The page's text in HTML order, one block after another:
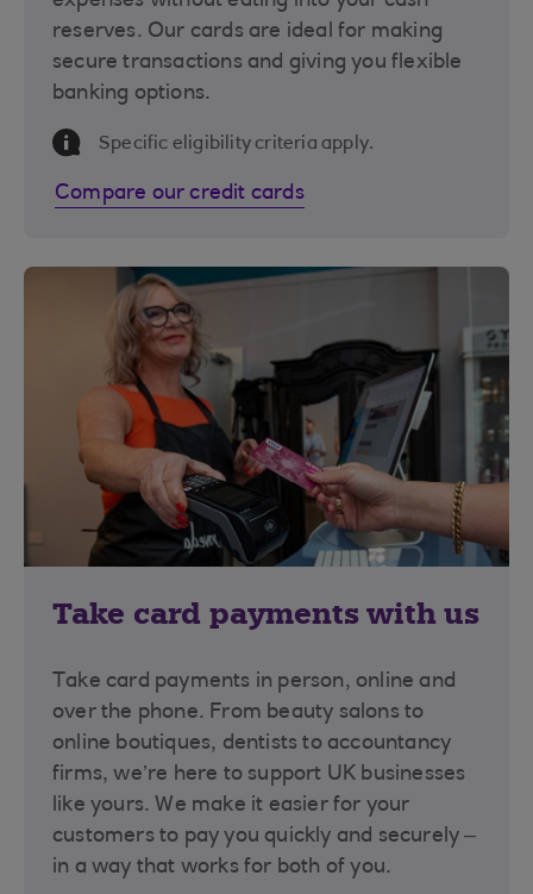
reserves. Our cards are ideal for making
secure transactions and giving you flexible
banking options.
Information Message
Specific eligibility criteria apply.
Compare our credit cards
Take card payments with us
Take card payments in person, online and
over the phone. From beauty salons to
online boutiques, dentists to accountancy
firms, we’re here to support UK businesses
like yours. We make it easier for your
customers to pay you quickly and securely –
in a way that works for both of you.